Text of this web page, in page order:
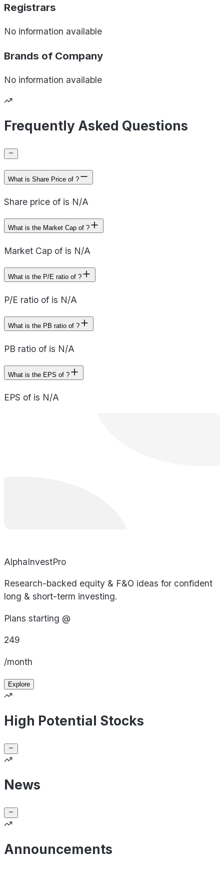
Registrars
No information available
Brands of Company
No information available
Frequently Asked Questions
What is Share Price of ?
Share price of is N/A
What is the Market Cap of ?
Market Cap of is N/A
What is the P/E ratio of ?
P/E ratio of is N/A
What is the PB ratio of ?
PB ratio of is N/A
What is the EPS of ?
EPS of is N/A
AlphaInvestPro
Research-backed equity & F&O ideas for confident
long & short-term investing.
Plans starting @
249
/month
Explore
High Potential Stocks
News
Announcements